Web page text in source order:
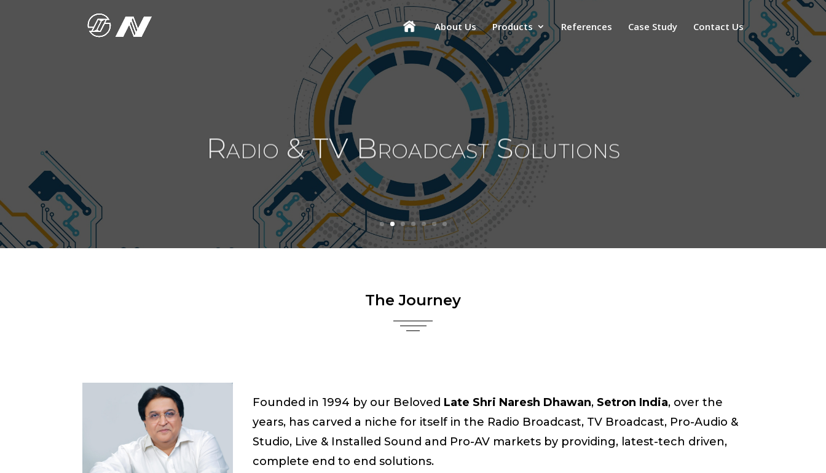
About Us Products References Case Study Contact Us
Radio & TV Broadcast Solutions
The Journey
Founded in 1994 by our Beloved Late Shri Naresh Dhawan, Setron India, over the
years, has carved a niche for itself in the Radio Broadcast, TV Broadcast, Pro-Audio &
Studio, Live & Installed Sound and Pro-AV markets by providing, latest-tech driven,
complete end to end solutions.